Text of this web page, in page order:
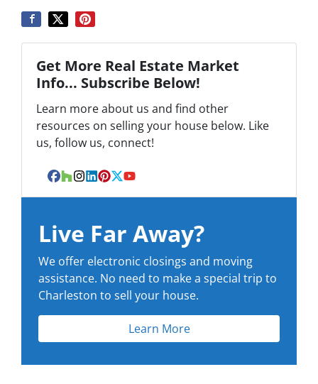
Get More Real Estate Market
Info... Subscribe Below!
Learn more about us and find other
resources on selling your house below. Like
us, follow us, connect!
Facebook
Houzz
Instagram
LinkedIn
Pinterest
Twitter
YouTube
Live Far Away?
We offer electronic closings and moving
assistance. No need to make a special trip to
Charleston to sell your house.
Learn More